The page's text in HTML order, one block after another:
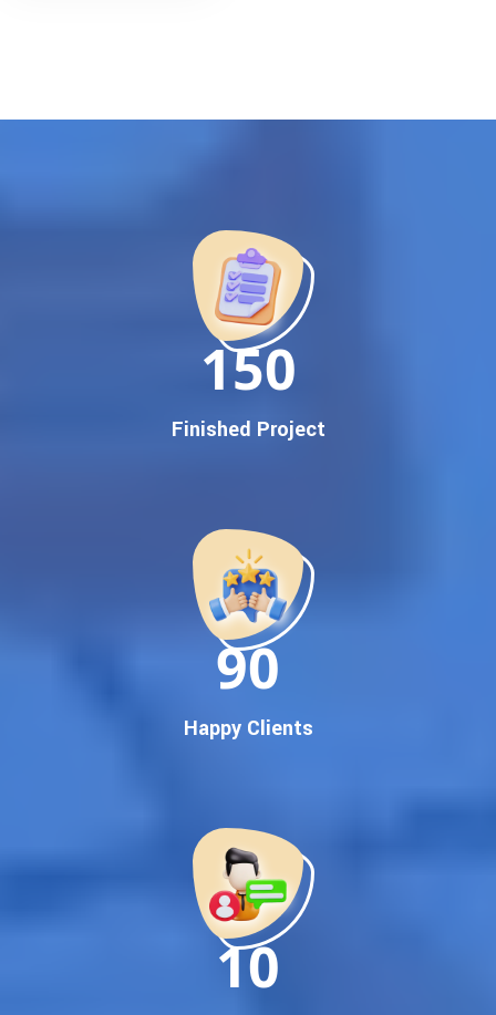
Proven Results Across Multiple Industries
Dedicated SEO Specialists & Google Certified Experts
Real-Time Reporting & Transparent Process
Trusted by Hundreds of Clients Across Delhi, Gujarat, and All
Google First Page Promotion
Keyword-Targeted SEO & Google Ads Campaigns
Local Google Promotion Company for Target Cities &
Performance-Driven Google Promotion Services
campaign around the most searched keywords,
Top Google promotion service,
Best Google promotion company,
Guaranteed Google first page promotion services,
Online Google promotion,
No matter your business location –
150
Finished Project
90
Happy Clients
10